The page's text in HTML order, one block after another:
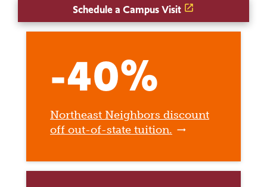
Schedule a Campus Visit
-40%
Northeast Neighbors discount
off out-of-state tuition.